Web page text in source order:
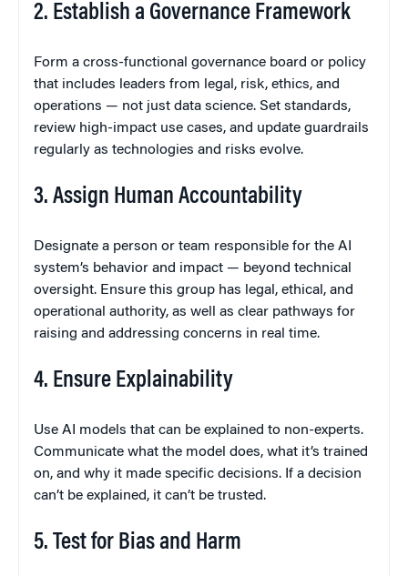
2. Establish a Governance Framework
Form a cross-functional governance board or policy
that includes leaders from legal, risk, ethics, and
operations — not just data science. Set standards,
review high-impact use cases, and update guardrails
regularly as technologies and risks evolve.
3. Assign Human Accountability
Designate a person or team responsible for the AI
system’s behavior and impact — beyond technical
oversight. Ensure this group has legal, ethical, and
operational authority, as well as clear pathways for
raising and addressing concerns in real time.
4. Ensure Explainability
Use AI models that can be explained to non-experts.
Communicate what the model does, what it’s trained
on, and why it made specific decisions. If a decision
can’t be explained, it can’t be trusted.
5. Test for Bias and Harm